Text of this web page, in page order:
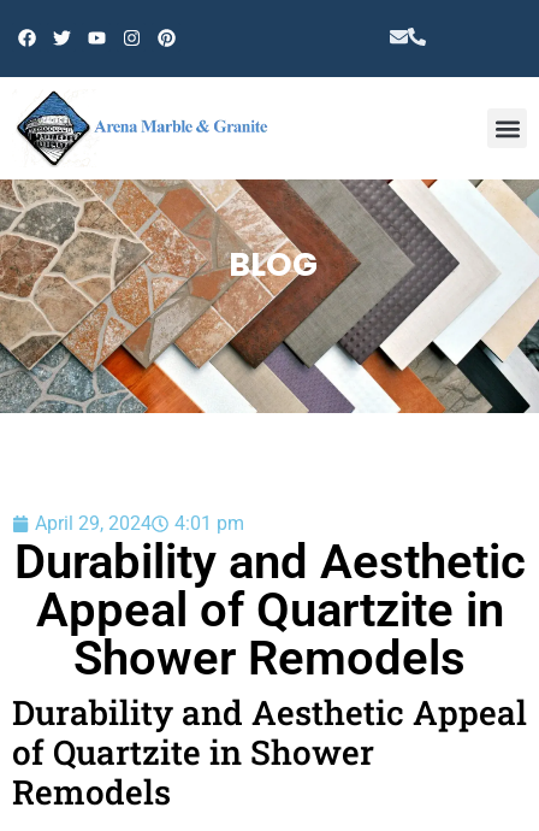
BLOG
April 29, 2024 4:01 pm
Durability and Aesthetic
Appeal of Quartzite in
Shower Remodels
Durability and Aesthetic Appeal
of Quartzite in Shower
Remodels